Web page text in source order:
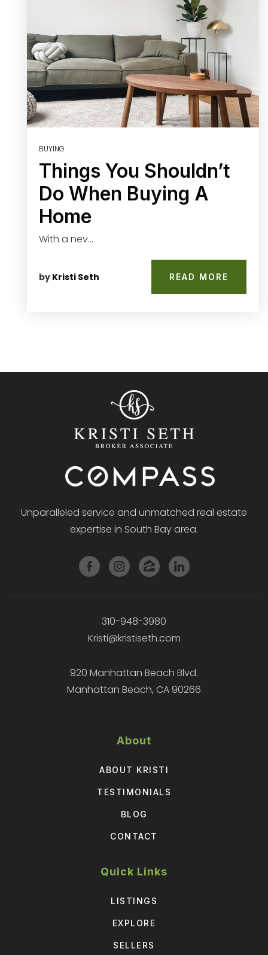
BUYING
Things You Shouldn’t
Do When Buying A
Home
With a nev…
by Kristi Seth READ MORE
Unparalleled service and unmatched real estate
expertise in South Bay area.
310-948-3980
Kristi@kristiseth.com
920 Manhattan Beach Blvd.
Manhattan Beach, CA 90266
About
ABOUT KRISTI
TESTIMONIALS
BLOG
CONTACT
Quick Links
LISTINGS
EXPLORE
SELLERS